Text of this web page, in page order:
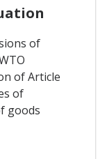
of
of Article
of
goods